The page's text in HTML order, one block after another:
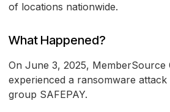
of locations nationwide.
What Happened?
On June 3, 2025, MemberSource
experienced a ransomware
group SAFEPAY.